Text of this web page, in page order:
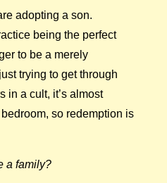
adopting a son.
being the perfect
to be a merely
trying to get through
in a cult, it’s almost
so redemption is
a family?